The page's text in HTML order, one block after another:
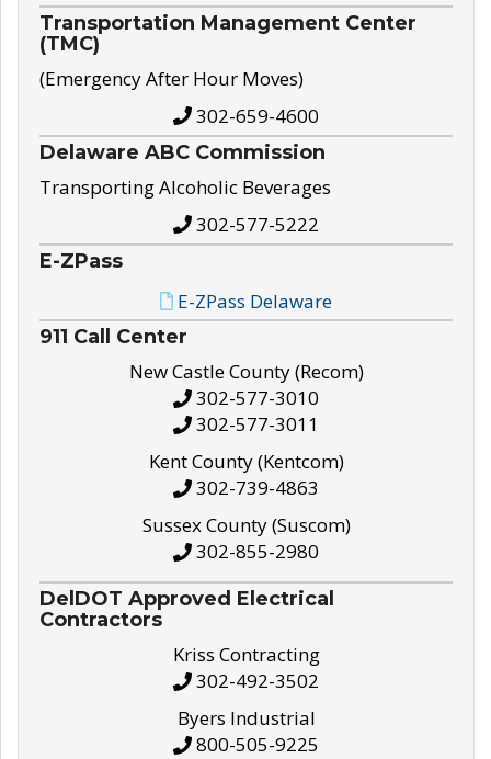
Transportation Management Center
(TMC)
(Emergency After Hour Moves)
302-659-4600
Delaware ABC Commission
Transporting Alcoholic Beverages
302-577-5222
E-ZPass
E-ZPass Delaware
911 Call Center
New Castle County (Recom)
302-577-3010
302-577-3011
Kent County (Kentcom)
302-739-4863
Sussex County (Suscom)
302-855-2980
DelDOT Approved Electrical
Contractors
Kriss Contracting
302-492-3502
Byers Industrial
800-505-9225